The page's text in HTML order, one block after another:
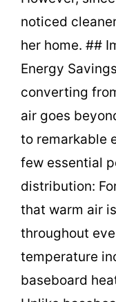
noticed
her home. ##
Energy
converting
air goes
to remarkable
few essential
distribution:
that warm air
throughout
temperature
baseboard